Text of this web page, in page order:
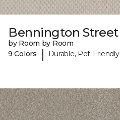
Bennington Street
by Room by Room
9 Colors
| Durable, Pet-Friendly